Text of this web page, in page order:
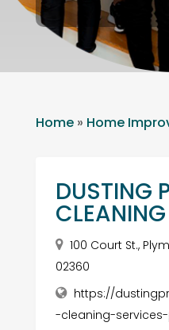
Home» Home
DUSTING
CLEANING
100 Court St.,
02360
https://
-cleaning-